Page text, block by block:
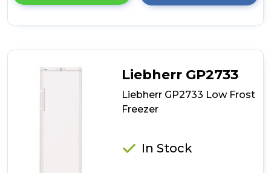
details
Freezer
Liebherr GP2733
Liebherr GP2733 Low Frost
Freezer
In Stock